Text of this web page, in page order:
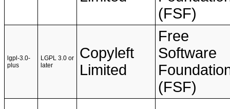
(FSF)
lgpl-3.0-
plus
LGPL 3.0 or
later
Copyleft
Limited
Free
Software
(FSF)